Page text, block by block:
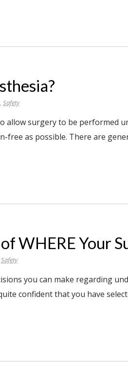
, Safety
allow surgery to be performed
free as possible. There are
WHERE Your
Safety
you can make regarding
confident that you have